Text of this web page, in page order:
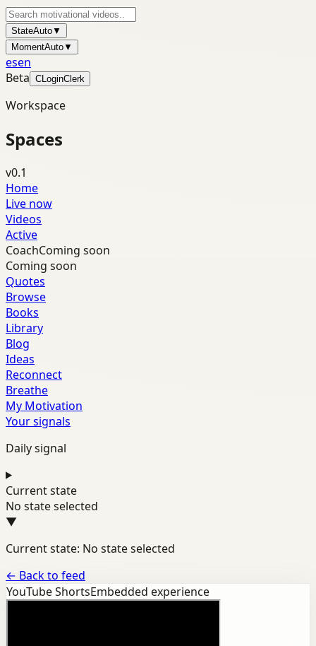
StateAuto▼
MomentAuto▼
esen
Beta CLoginClerk
Workspace
Spaces
v0.1
Home
Live now
Videos
Active
CoachComing soon
Coming soon
Quotes
Browse
Books
Library
Blog
Ideas
Reconnect
Breathe
My Motivation
Your signals
Daily signal
Current state
No state selected
▼
Current state: No state selected
← Back to feed
YouTube ShortsEmbedded experience